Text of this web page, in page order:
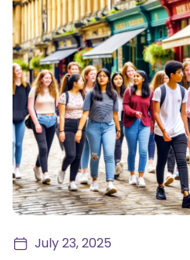
July 23, 2025